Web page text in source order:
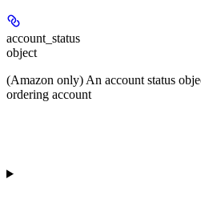
account_status
object
(Amazon only) An account status
ordering account